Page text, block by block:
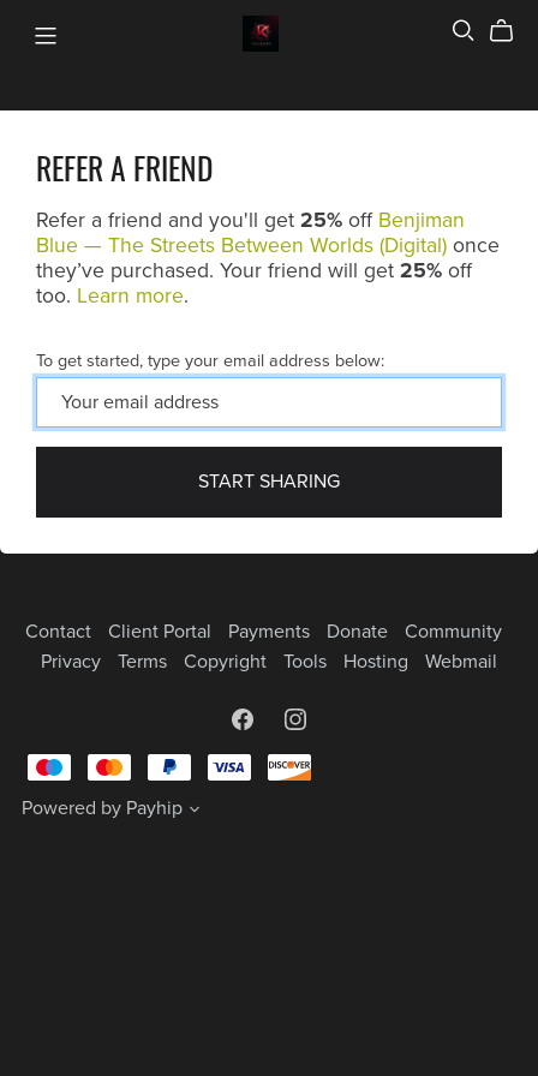
REFER A FRIEND
Refer a friend and you'll get 25% off Benjiman
Blue — The Streets Between Worlds (Digital) once
they’ve purchased. Your friend will get 25% off
too. Learn more.
To get started, type your email address below:
START SHARING
Contact Client Portal Payments Donate
Community
Privacy
Terms Copyright Tools Hosting Webmail
Powered by Payhip